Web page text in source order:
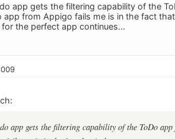
app gets the filtering capability of the
app from Appigo fails me is in the fact
the perfect app continues...
app gets the filtering capability of the ToDo